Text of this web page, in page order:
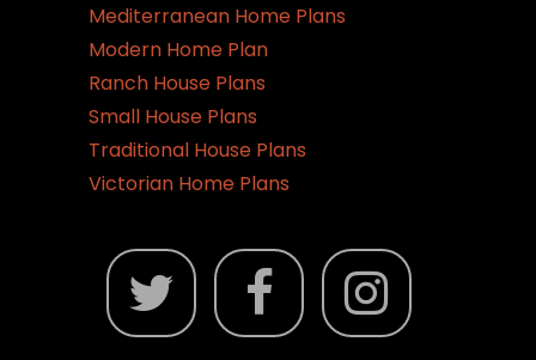
Mediterranean Home Plans
Modern Home Plan
Ranch House Plans
Small House Plans
Traditional House Plans
Victorian Home Plans